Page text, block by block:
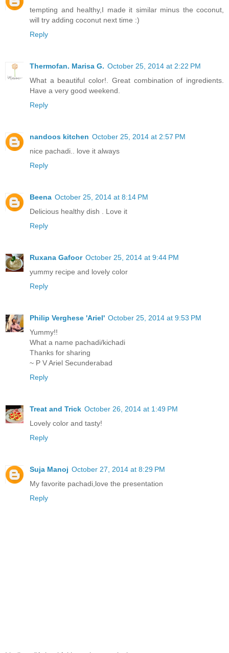
tempting and healthy,I made it similar minus the coconut,
will try adding coconut next time :)
Reply
Thermofan. Marisa G. October 25, 2014 at 2:22 PM
What a beautiful color!. Great combination of ingredients.
Have a very good weekend.
Reply
nandoos kitchen October 25, 2014 at 2:57 PM
nice pachadi.. love it always
Reply
Beena October 25, 2014 at 8:14 PM
Delicious healthy dish . Love it
Reply
Ruxana Gafoor October 25, 2014 at 9:44 PM
yummy recipe and lovely color
Reply
Philip Verghese 'Ariel' October 25, 2014 at 9:53 PM
Yummy!!
What a name pachadi/kichadi
Thanks for sharing
~ P V Ariel Secunderabad
Reply
Treat and Trick October 26, 2014 at 1:49 PM
Lovely color and tasty!
Reply
Suja Manoj October 27, 2014 at 8:29 PM
My favorite pachadi,love the presentation
Reply